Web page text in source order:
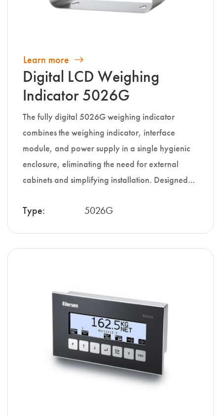
Learn more
Digital LCD Weighing
Indicator 5026G
The fully digital 5026G weighing indicator
combines the weighing indicator, interface
module, and power supply in a single hygienic
enclosure, eliminating the need for external
cabinets and simplifying installation. Designed…
Type: 5026G